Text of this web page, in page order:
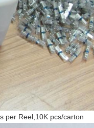
per Reel,10K pcs/carton